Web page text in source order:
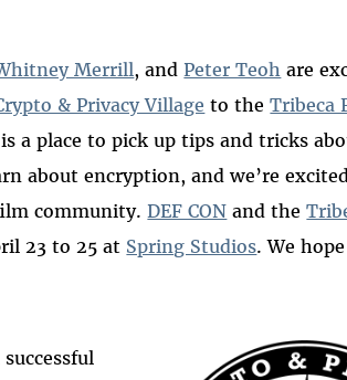
Merrill, andPeter Teoh are
& Privacy Village to theTribeca
a place to pick up tips and tricks
about encryption, and we’re
community.DEF CON and the
23 to 25 at Spring Studios. We